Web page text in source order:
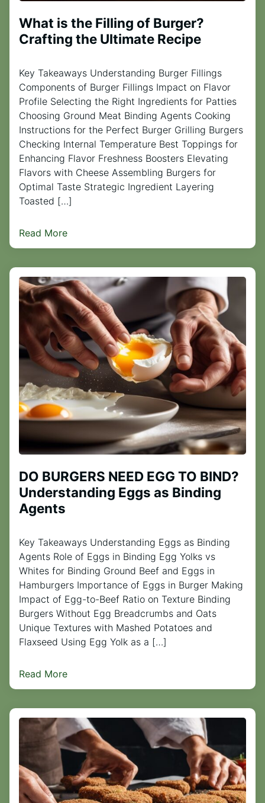
What is the Filling of Burger?
Crafting the Ultimate Recipe
Key Takeaways Understanding Burger Fillings
Components of Burger Fillings Impact on Flavor
Profile Selecting the Right Ingredients for Patties
Choosing Ground Meat Binding Agents Cooking
Instructions for the Perfect Burger Grilling Burgers
Checking Internal Temperature Best Toppings for
Enhancing Flavor Freshness Boosters Elevating
Flavors with Cheese Assembling Burgers for
Optimal Taste Strategic Ingredient Layering
Toasted […]
Read More
DO BURGERS NEED EGG TO BIND?
Understanding Eggs as Binding
Agents
Key Takeaways Understanding Eggs as Binding
Agents Role of Eggs in Binding Egg Yolks vs
Whites for Binding Ground Beef and Eggs in
Hamburgers Importance of Eggs in Burger Making
Impact of Egg-to-Beef Ratio on Texture Binding
Burgers Without Egg Breadcrumbs and Oats
Unique Textures with Mashed Potatoes and
Flaxseed Using Egg Yolk as a […]
Read More